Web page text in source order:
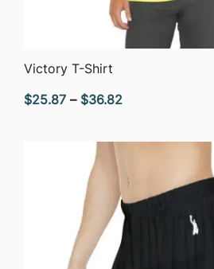
Victory T-Shirt
$25.87 – $36.82
$25.87
$36.82